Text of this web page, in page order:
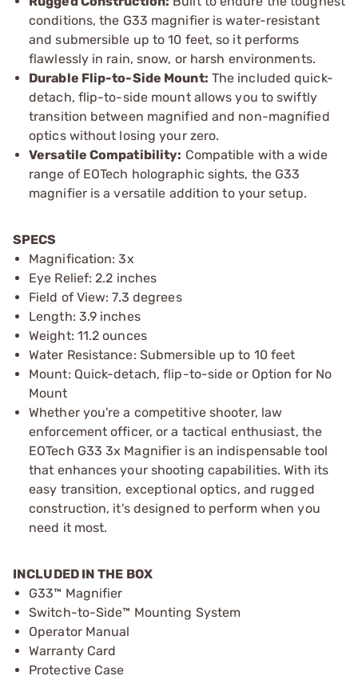
conditions, the G33 magnifier is water-resistant
and submersible up to 10 feet, so it performs
flawlessly in rain, snow, or harsh environments.
Durable Flip-to-Side Mount: The included quick-
detach, flip-to-side mount allows you to swiftly
transition between magnified and non-magnified
optics without losing your zero.
Versatile Compatibility: Compatible with a wide
range of EOTech holographic sights, the G33
magnifier is a versatile addition to your setup.
SPECS
Magnification: 3x
Eye Relief: 2.2 inches
Field of View: 7.3 degrees
Length: 3.9 inches
Weight: 11.2 ounces
Water Resistance: Submersible up to 10 feet
Mount: Quick-detach, flip-to-side or Option for No
Mount
Whether you're a competitive shooter, law
enforcement officer, or a tactical enthusiast, the
EOTech G33 3x Magnifier is an indispensable tool
that enhances your shooting capabilities. With its
easy transition, exceptional optics, and rugged
construction, it's designed to perform when you
need it most.
INCLUDED IN THE BOX
G33™ Magnifier
Switch-to-Side™ Mounting System
Operator Manual
Warranty Card
Protective Case